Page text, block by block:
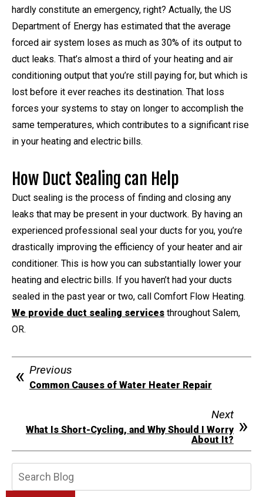
hardly constitute an emergency, right? Actually, the US
Department of Energy has estimated that the average
forced air system loses as much as 30% of its output to
duct leaks. That’s almost a third of your heating and air
conditioning output that you’re still paying for, but which is
lost before it ever reaches its destination. That loss
forces your systems to stay on longer to accomplish the
same temperatures, which contributes to a significant rise
in your heating and electric bills.
How Duct Sealing can Help
Duct sealing is the process of finding and closing any
leaks that may be present in your ductwork. By having an
experienced professional seal your ducts for you, you’re
drastically improving the efficiency of your heater and air
conditioner. This is how you can substantially lower your
heating and electric bills. If you haven’t had your ducts
sealed in the past year or two, call Comfort Flow Heating.
We provide duct sealing services throughout Salem,
OR.
Previous
Common Causes of Water Heater Repair
Next
What Is Short-Cycling, and Why Should I Worry
About It?